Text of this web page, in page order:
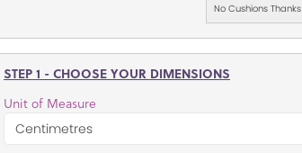
No Cushions Thanks
STEP 1 - CHOOSE YOUR DIMENSIONS
Unit of Measure